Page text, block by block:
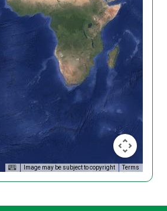
Image may be subject to copyright Terms